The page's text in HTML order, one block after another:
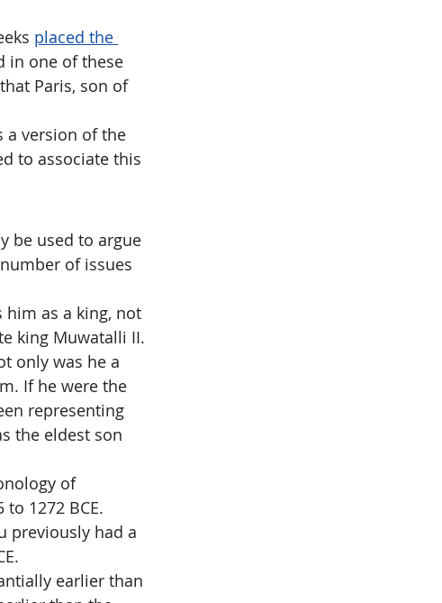
placed the
in one of these
Paris, son of
a version of the
to associate this
be used to argue
of issues
him as a king, not
king Muwatalli II.
only was he a
If he were the
representing
the eldest son
of
1272 BCE.
previously had a
earlier than